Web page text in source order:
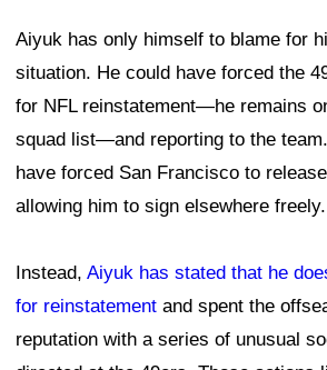
Aiyuk has only himself to blame for
situation. He could have forced the
for NFL reinstatement—he remains
squad list—and reporting to the
have forced San Francisco to
allowing him to sign elsewhere freely.
Instead, Aiyuk has stated that he
for reinstatement and spent the
reputation with a series of unusual